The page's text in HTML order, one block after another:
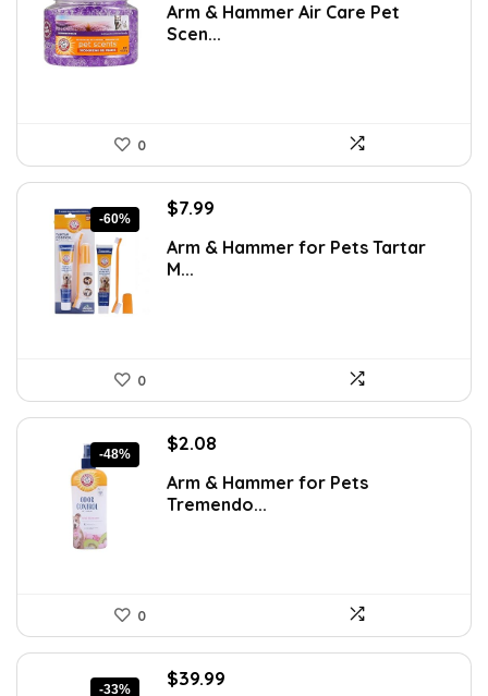
was:
$5.99.
is:
$5.69.
Arm & Hammer Air Care Pet
Scen...
0
-60%
Original
was:
$19.99.
$7.99
is:
Arm & Hammer for Pets Tartar
M...
0
-48%
Original
was:
$3.99.
$2.08
is:
$2.08.
Arm & Hammer for Pets
Tremendo...
0
-33%
Original
$39.99